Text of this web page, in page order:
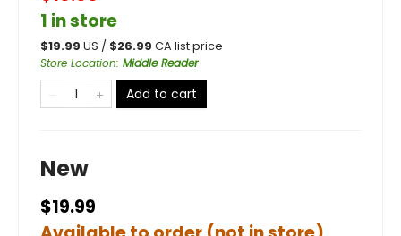
1 in store
$19.99 US / $26.99 CA list price
Store Location: Middle Reader
Add to cart
New
$19.99